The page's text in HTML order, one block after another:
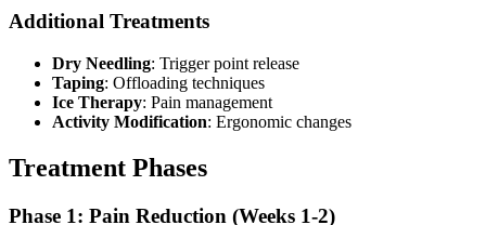
Additional Treatments
Dry Needling: Trigger point release
Taping: Offloading techniques
Ice Therapy: Pain management
Activity Modification: Ergonomic changes
Treatment Phases
Phase 1: Pain Reduction (Weeks 1-2)